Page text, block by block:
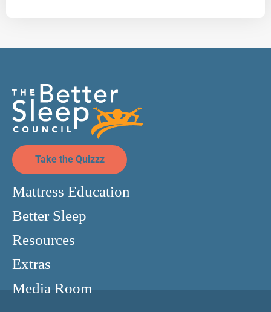
Take the Quizzz
Mattress Education
Better Sleep
Resources
Extras
Media Room